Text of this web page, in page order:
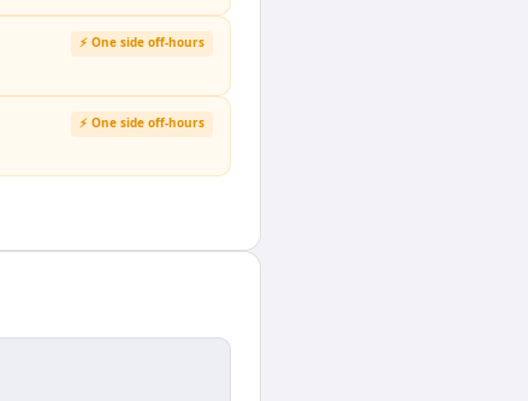
⚡ One side off-hours
⚡ One side off-hours